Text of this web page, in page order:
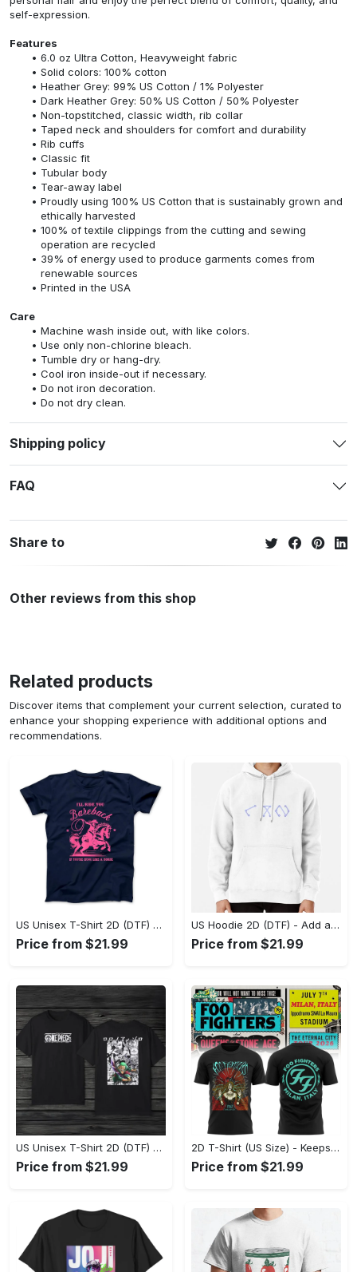
self-expression.
Features
6.0 oz Ultra Cotton, Heavyweight fabric
Solid colors: 100% cotton
Heather Grey: 99% US Cotton / 1% Polyester
Dark Heather Grey: 50% US Cotton / 50% Polyester
Non-topstitched, classic width, rib collar
Taped neck and shoulders for comfort and durability
Rib cuffs
Classic fit
Tubular body
Tear-away label
Proudly using 100% US Cotton that is sustainably grown and
ethically harvested
100% of textile clippings from the cutting and sewing
operation are recycled
39% of energy used to produce garments comes from
renewable sources
Printed in the USA
Care
Machine wash inside out, with like colors.
Use only non-chlorine bleach.
Tumble dry or hang-dry.
Cool iron inside-out if necessary.
Do not iron decoration.
Do not dry clean.
Shipping policy
FAQ
Share to
Other reviews from this shop
Related products
Discover items that complement your current selection, curated to
enhance your shopping experience with additional options and
recommendations.
US Unisex T-Shirt 2D (DTF) - Feel the Difference in Every Detail, Shop Effortlessly Today! - Personalized
Price from $21.99
US Hoodie 2D (DTF) - Add a Touch of Luxury to Your Wardrobe, Achieve Effortless Style! - Personalized
Price from $21.99
US Unisex T-Shirt 2D (DTF) - Made to Last, Unlock Timeless Looks Now! - Personalized
Price from $21.99
2D T-Shirt (US Size) - Keeps You Looking Sharp, Update Your Closet Today! - Personalized
Price from $21.99